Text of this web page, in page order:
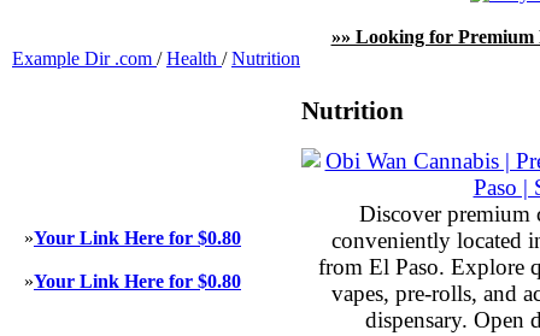
»» Looking for Premium
Example Dir .com / Health / Nutrition
»Your Link Here for $0.80
»Your Link Here for $0.80
Nutrition
Discover premium
conveniently located
from El Paso. Explore
vapes, pre-rolls, and
dispensary.